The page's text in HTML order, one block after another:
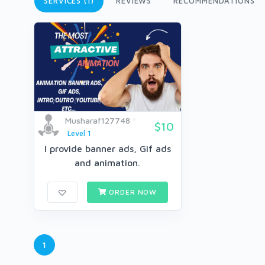
Musharaf127748
Level 1
$10
I provide banner ads, Gif ads
and animation.
ORDER NOW
1